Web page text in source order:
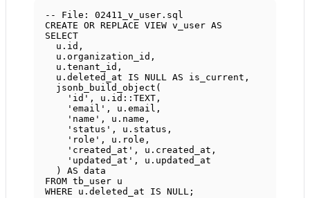
-- File: 02411_v_user.sql
CREATE OR REPLACE VIEW v_user AS
SELECT
u . id ,
u . organization_id ,
u . tenant_id ,
u . deleted_at IS NULL AS is_current,
jsonb_build_object(
'id' , u . id :: TEXT ,
'email' , u . email ,
'name' , u . name ,
'status' , u . status ,
'role' , u . role ,
'created_at' , u . created_at ,
'updated_at' , u . updated_at
) AS data
FROM tb_user u
WHERE
u . deleted_at IS NULL ;